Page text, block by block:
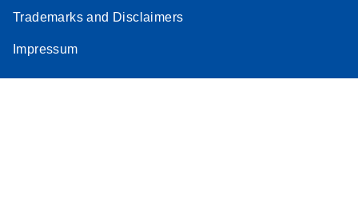
Trademarks and Disclaimers
Impressum